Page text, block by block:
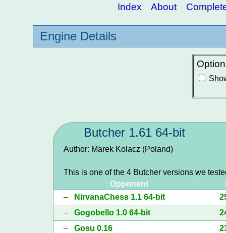
Index About
Engine Details
Butcher 1.61 64-bit
Author: Marek Kolacz (Poland)
This is one of the 4 Butcher versions we
Opponent
–
NirvanaChess 1.1 64-bit
– Gogobello 1.0 64-bit
– Gosu 0.16